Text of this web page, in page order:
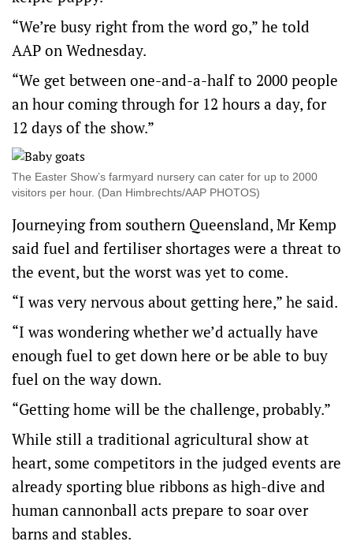
“We’re busy right from the word go,” he told
AAP on Wednesday.
“We get between one-and-a-half to 2000 people
an hour coming through for 12 hours a day, for
12 days of the show.”
The Easter Show’s farmyard nursery can cater for up to 2000
visitors per hour. (Dan Himbrechts/AAP PHOTOS)
Journeying from southern Queensland, Mr Kemp
said fuel and fertiliser shortages were a threat to
the event, but the worst was yet to come.
“I was very nervous about getting here,” he said.
“I was wondering whether we’d actually have
enough fuel to get down here or be able to buy
fuel on the way down.
“Getting home will be the challenge, probably.”
While still a traditional agricultural show at
heart, some competitors in the judged events are
already sporting blue ribbons as high-dive and
human cannonball acts prepare to soar over
barns and stables.